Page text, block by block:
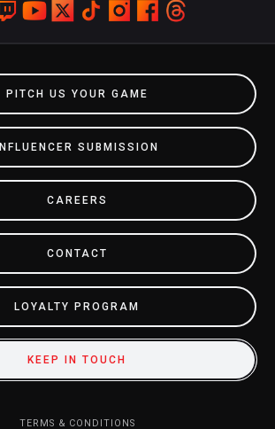
PITCH US YOUR GAME
INFLUENCER SUBMISSION
CAREERS
CONTACT
LOYALTY PROGRAM
KEEP IN TOUCH
TERMS & CONDITIONS